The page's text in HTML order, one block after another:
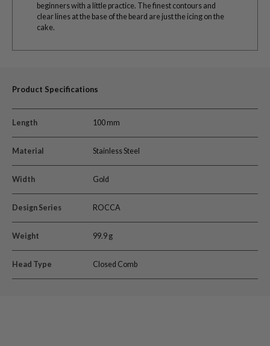
beginners with a little practice. The finest contours and
clear lines at the base of the beard are just the icing on the
cake.
Product Specifications
Length 100 mm
Material Stainless Steel
Width Gold
Design Series ROCCA
Weight 99.9 g
Head Type Closed Comb